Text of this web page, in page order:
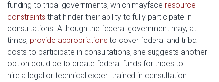
funding to tribal governments, which mayface resource
constraints that hinder their ability to fully participate in
consultations. Although the federal government may, at
times, provide appropriations to cover federal and tribal
costs to participate in consultations, she suggests another
option could be to create federal funds for tribes to
hire a legal or technical expert trained in consultation